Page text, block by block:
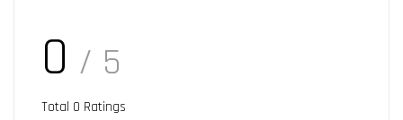
0 / 5
Total 0 Ratings